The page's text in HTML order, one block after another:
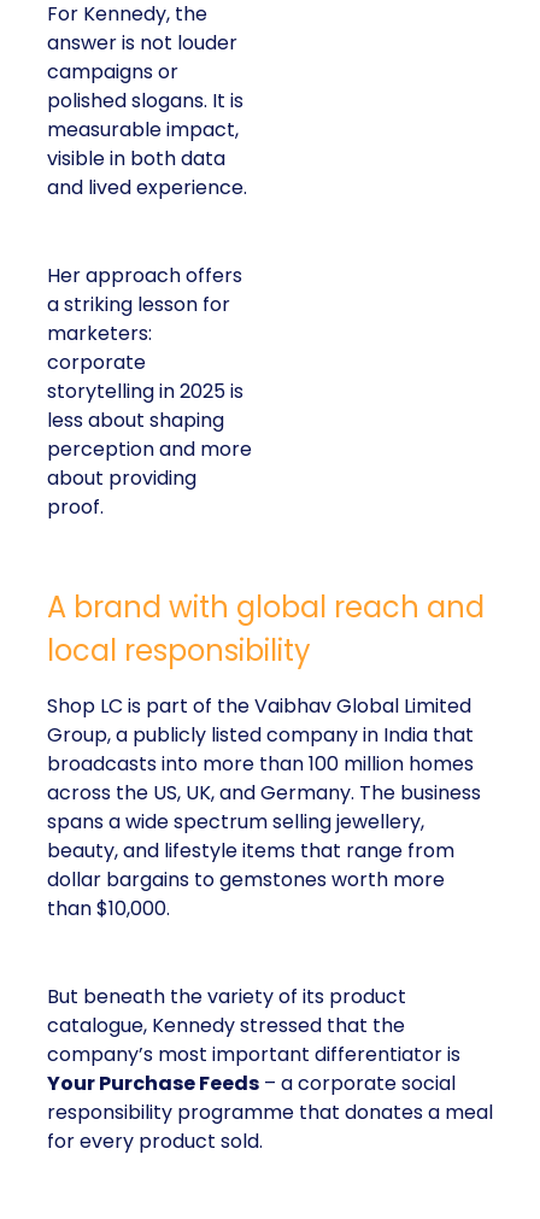
For Kennedy, the
answer is not louder
campaigns or
polished slogans. It is
measurable impact,
visible in both data
and lived experience.
Her approach offers
a striking lesson for
marketers:
corporate
storytelling in 2025 is
less about shaping
perception and more
about providing
proof.
A brand with global reach and
local responsibility
Shop LC is part of the Vaibhav Global Limited
Group, a publicly listed company in India that
broadcasts into more than 100 million homes
across the US, UK, and Germany. The business
spans a wide spectrum selling jewellery,
beauty, and lifestyle items that range from
dollar bargains to gemstones worth more
than $10,000.
But beneath the variety of its product
catalogue, Kennedy stressed that the
company’s most important differentiator is
Your Purchase Feeds – a corporate social
responsibility programme that donates a meal
for every product sold.